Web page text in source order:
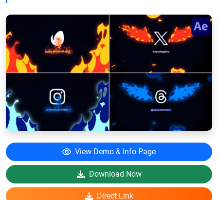
View Demo & Info Page
Download Now
Direct Link